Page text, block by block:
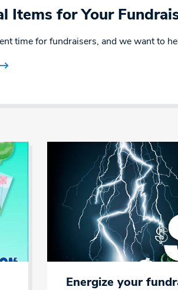
Items for Your
time for fundraisers, and we want to
Energize your